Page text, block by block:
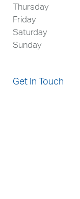
Thursday
Friday
Saturday
Sunday
Get In Touch